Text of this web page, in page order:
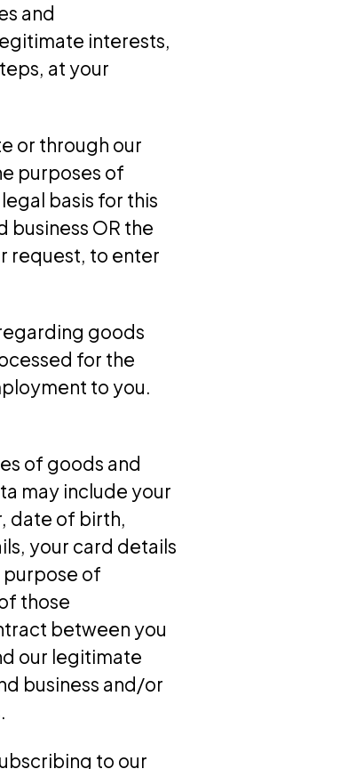
and
interests,
at your
or through our
purposes of
basis for this
OR the
request, to enter
goods
for the
to you.
of goods and
may include your
date of birth,
your card details
purpose of
those
between you
our legitimate
business and/or
to our